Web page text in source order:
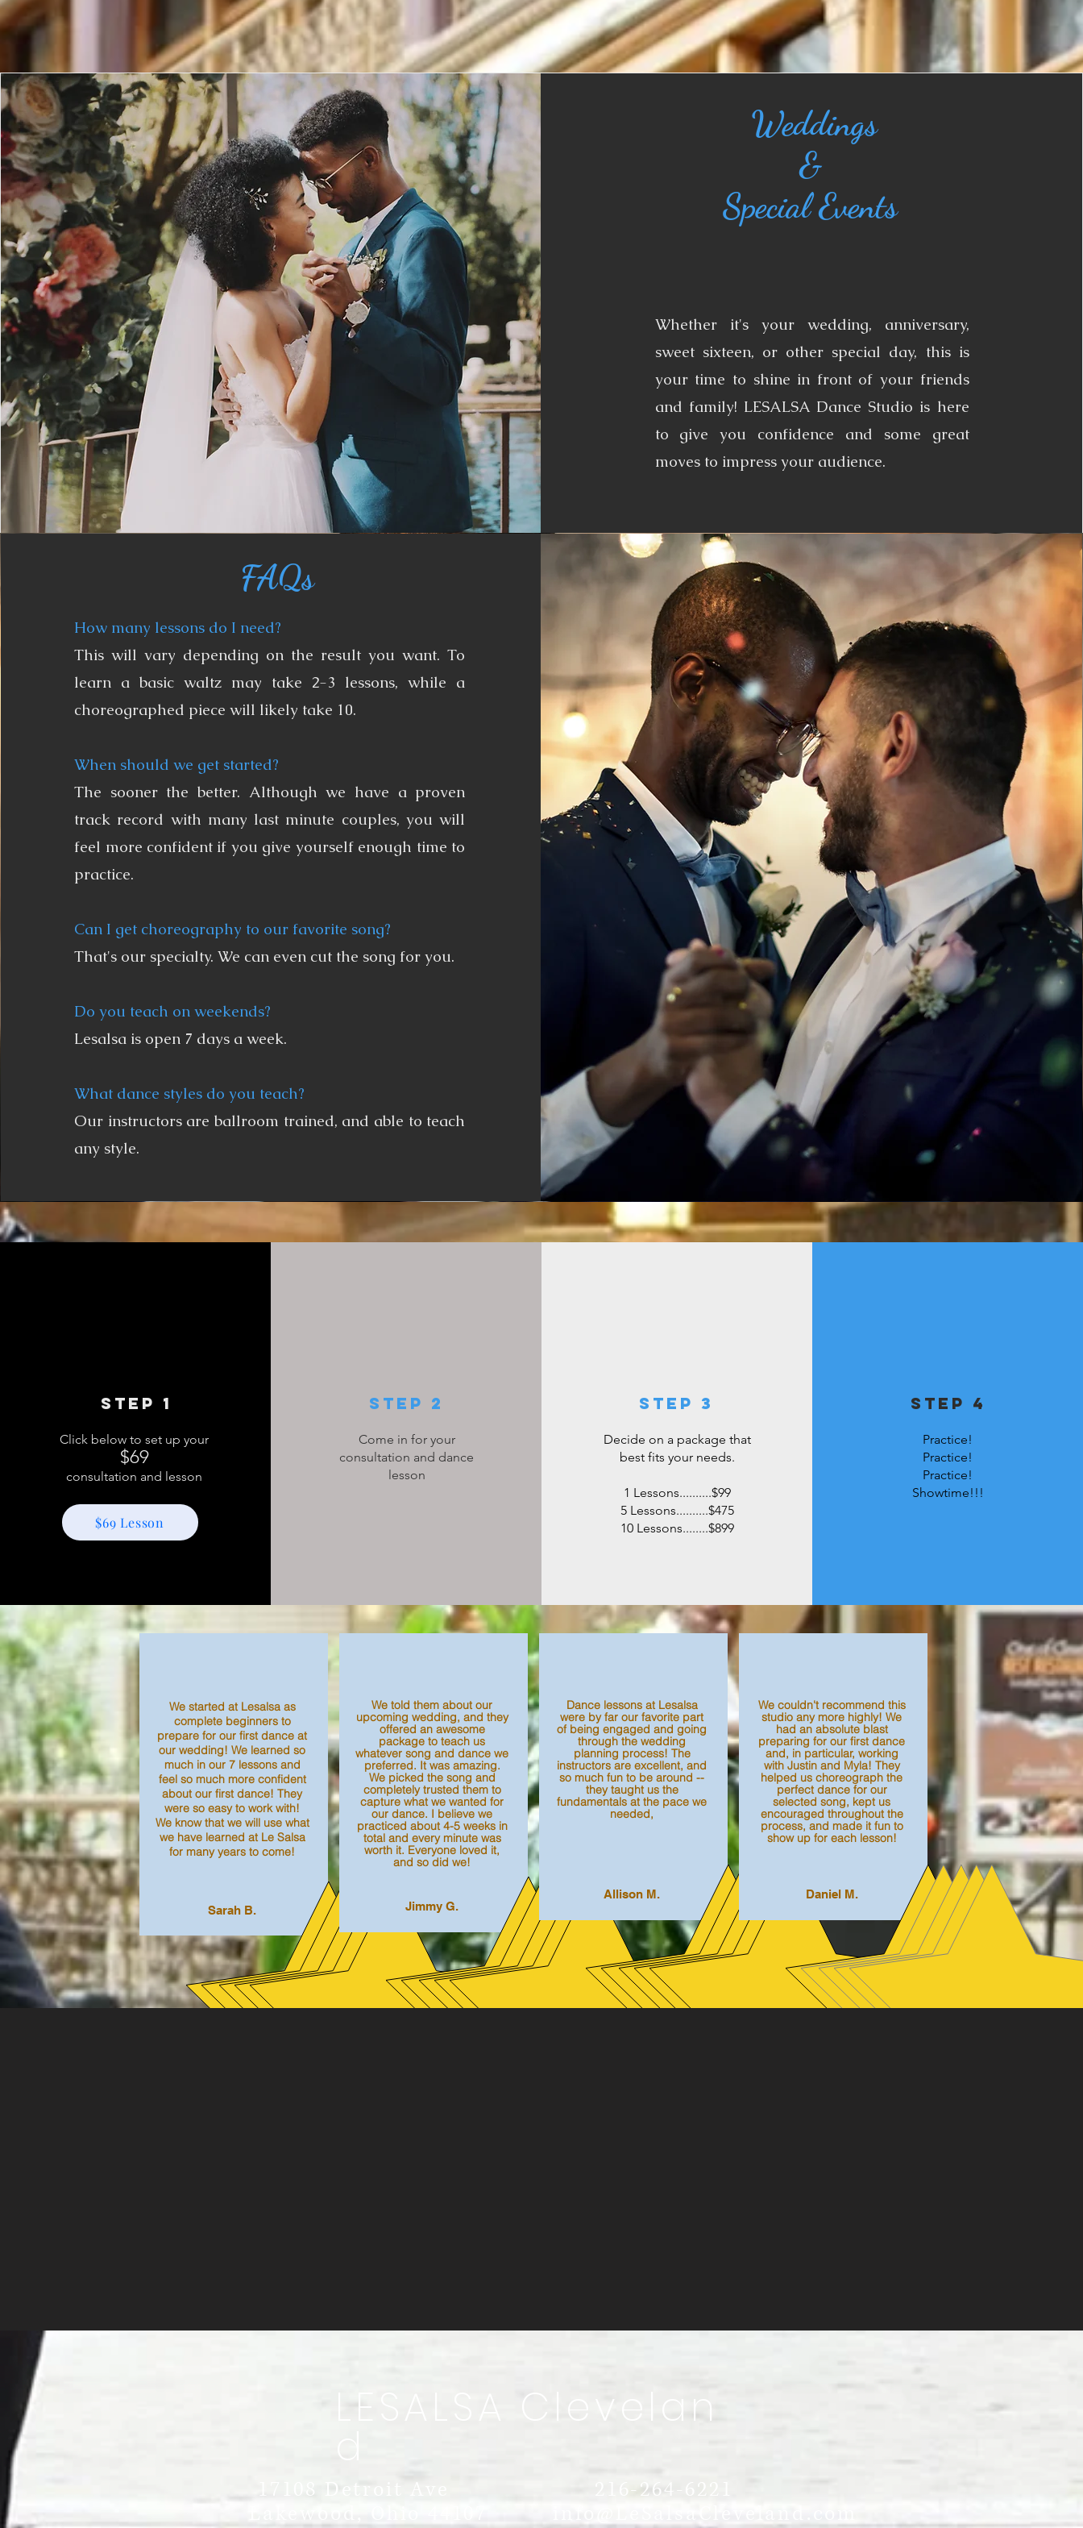
Weddings
&
Special Events​
Whether it's your wedding, anniversary,
sweet sixteen, or other special day, this is
your time to shine in front of your friends
and family! LESALSA Dance Studio is here
to give you confidence and some great
moves to impress your audience.
FAQs
How many lessons do I need?
This will vary depending on the result you want. To
learn a basic waltz may take 2-3 lessons, while a
choreographed piece will likely take 10.
When should we get started?
The sooner the better. Although we have a proven
track record with many last minute couples, you will
feel more confident if you give yourself enough time to
practice.
Can I get choreography to our favorite song?
That's our specialty. We can even cut the song for you.
Do you teach on weekends?
Lesalsa is open 7 days a week.
What dance styles do you teach?
Our instructors are ballroom trained, and able to teach
any style.
Step 1
Click below to set up your
$69
consultation and lesson
$69 Lesson
Step 2
Come in for your
consultation and dance
lesson
step 3
Decide on a package that
best fits your needs.
1 Lessons..........$99
5 Lessons..........$475
10 Lessons........$899
step 4
Practice!
Practice!
Practice!
Showtime!!!
We started at Lesalsa as
complete beginners to
prepare for our first dance at
our wedding! We learned so
much in our 7 lessons and
feel so much more confident
about our first dance! They
were so easy to work with!
We know that we will use what
we have learned at Le Salsa
for many years to come!
Sarah B.
We told them about our
upcoming wedding, and they
offered an awesome
package to teach us
whatever song and dance we
preferred. It was amazing.
We picked the song and
completely trusted them to
capture what we wanted for
our dance. I believe we
practiced about 4-5 weeks in
total and every minute was
worth it. Everyone loved it,
and so did we!
Jimmy G.
Dance lessons at Lesalsa
were by far our favorite part
of being engaged and going
through the wedding
planning process! The
instructors are excellent, and
so much fun to be around --
they taught us the
fundamentals at the pace we
needed,
Allison M.
We couldn't recommend this
studio any more highly! We
had an absolute blast
preparing for our first dance
and, in particular, working
with Justin and Myla! They
helped us choreograph the
perfect dance for our
selected song, kept us
encouraged throughout the
process, and made it fun to
show up for each lesson!
Daniel M.
LESALSA Clevelan
d
17108 Detroit Ave
216-264-6221